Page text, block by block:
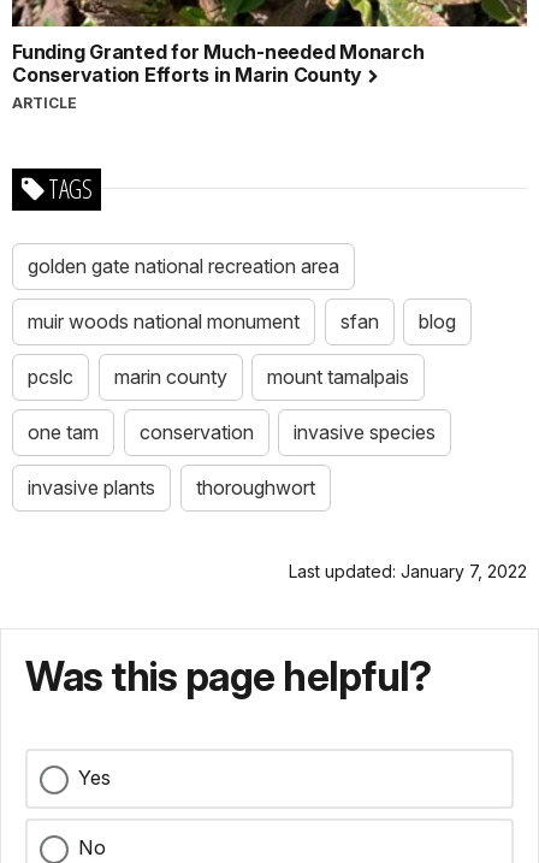
Funding Granted for Much-needed Monarch
Conservation Efforts in Marin County
ARTICLE
TAGS
golden gate national recreation area
muir woods national monument sfan blog
pcslc marin county mount tamalpais
one tam conservation invasive species
invasive plants thoroughwort
Last updated: January 7, 2022
Was this page helpful?
Yes
No